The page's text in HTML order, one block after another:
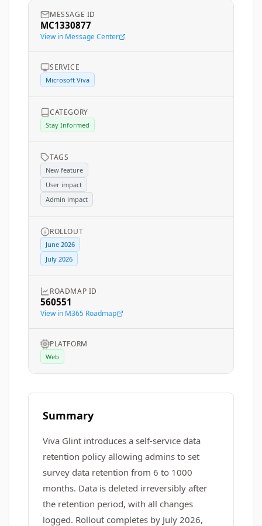
MESSAGE ID
MC1330877
View in Message Center
SERVICE
Microsoft Viva
CATEGORY
Stay Informed
TAGS
New feature
User impact
Admin impact
ROLLOUT
June 2026
July 2026
ROADMAP ID
560551
View in M365 Roadmap
PLATFORM
Web
Summary
Viva Glint introduces a self-service data
retention policy allowing admins to set
survey data retention from 6 to 1000
months. Data is deleted irreversibly after
the retention period, with all changes
logged. Rollout completes by July 2026,